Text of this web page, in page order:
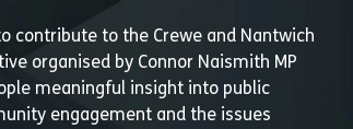
contribute to the Crewe and Nantwich
organised by Connor Naismith MP
meaningful insight into public
engagement and the issues